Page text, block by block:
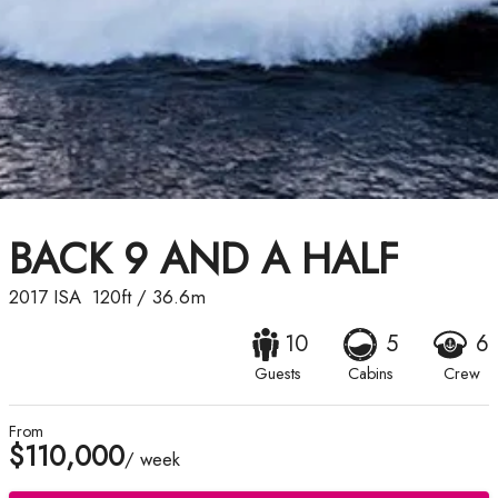
BACK 9 AND A HALF
2017 ISA 120ft/ 36.6m
10
Guests
5
Cabins
6
Crew
From
$110,000/ week